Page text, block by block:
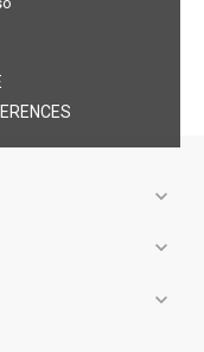
expand_more
expand_more
expand_more